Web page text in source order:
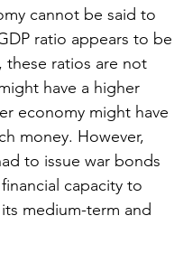
cannot be said to
ratio appears to be
these ratios are not
have a higher
economy might have
money. However,
to issue war bonds
capacity to
medium-term and